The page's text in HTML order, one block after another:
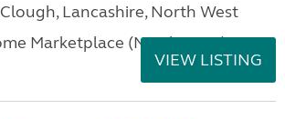
Lancashire, North West
Marketplace (North West)
VIEW LISTING